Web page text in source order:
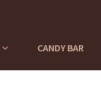
CANDY BAR